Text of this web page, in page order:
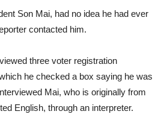
Son Mai, had no idea he had ever
contacted him.
three voter registration
he checked a box saying he was
Mai, who is originally from
English, through an interpreter.